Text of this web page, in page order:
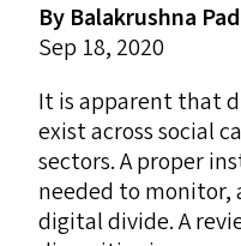
By Balakrushna
Sep 18, 2020
It is apparent that
exist across social
sectors. A proper
needed to monitor,
digital divide. A